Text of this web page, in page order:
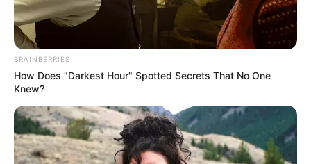
BRAINBERRIES
How Does "Darkest Hour" Spotted Secrets That No One
Knew?